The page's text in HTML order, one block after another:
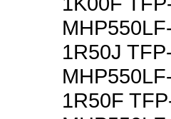
1R50J
1R50F